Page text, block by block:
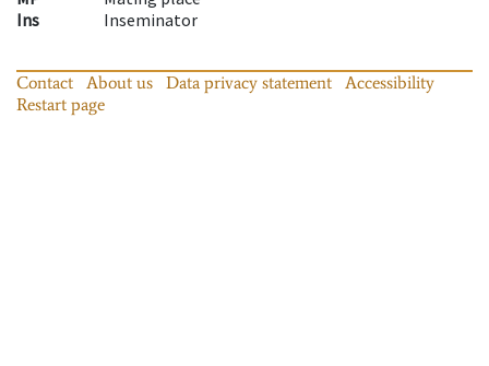
Ins
Inseminator
Contact About us Data privacy statement
Accessibility
Restart page